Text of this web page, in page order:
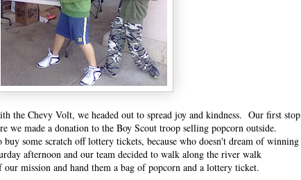
the Chevy Volt, we headed out to spread joy and kindness. Our first stop
we made a donation to the Boy Scout troop selling popcorn outside.
buy some scratch off lottery tickets, because who doesn't dream of winning
afternoon and our team decided to walk along the river walk
mission and hand them a bag of popcorn and a lottery ticket.